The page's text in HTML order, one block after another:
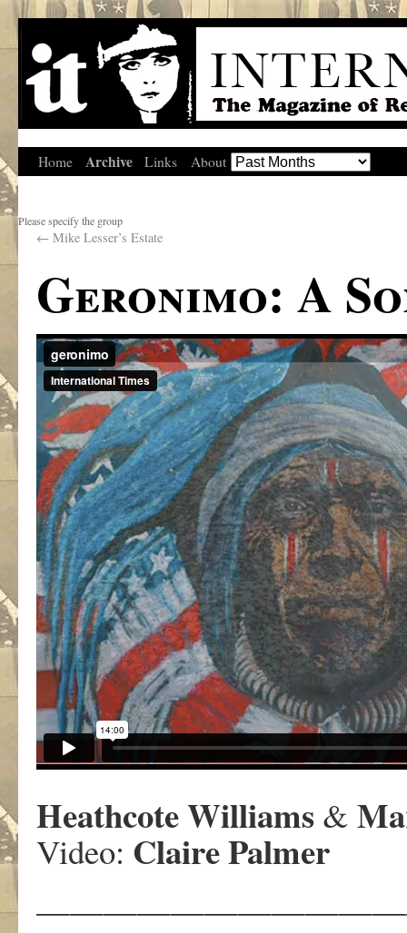
Home Archive Links About
Please specify the group
← Mike Lesser’s Estate
Geronimo: A
Heathcote Williams &
Video: Claire Palmer